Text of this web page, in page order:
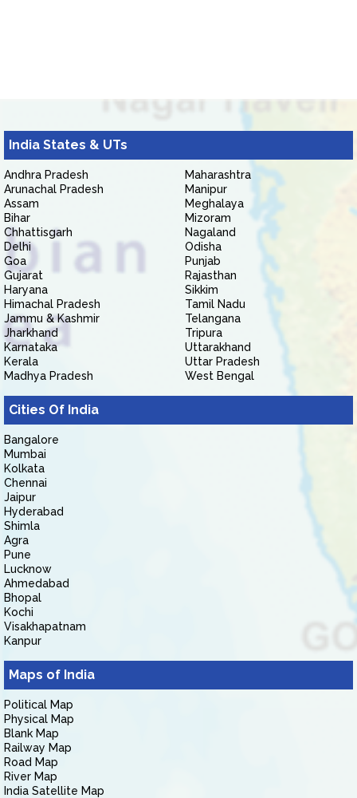
India States & UTs
Andhra Pradesh
Arunachal Pradesh
Assam
Bihar
Chhattisgarh
Delhi
Goa
Gujarat
Haryana
Himachal Pradesh
Jammu & Kashmir
Jharkhand
Karnataka
Kerala
Madhya Pradesh
Maharashtra
Manipur
Meghalaya
Mizoram
Nagaland
Odisha
Punjab
Rajasthan
Sikkim
Tamil Nadu
Telangana
Tripura
Uttarakhand
Uttar Pradesh
West Bengal
Cities Of India
Bangalore
Mumbai
Kolkata
Chennai
Jaipur
Hyderabad
Shimla
Agra
Pune
Lucknow
Ahmedabad
Bhopal
Kochi
Visakhapatnam
Kanpur
Maps of India
Political Map
Physical Map
Blank Map
Railway Map
Road Map
River Map
India Satellite Map